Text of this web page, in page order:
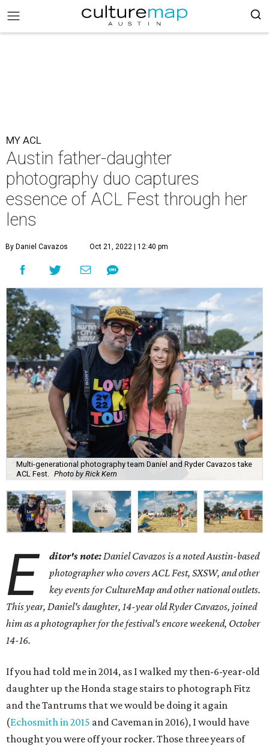
MY ACL
Austin father-daughter
photography duo captures
essence of ACL Fest through her
lens
By Daniel Cavazos Oct 21, 2022 | 12:40 pm
Multi-generational photography team Daniel and Ryder Cavazos take
ACL Fest.
Photo by Rick Kern
E ditor's note:Daniel Cavazos is a noted Austin-based
photographer who covers ACL Fest, SXSW, and other
key events for CultureMap and other national outlets.
This year, Daniel's daughter, 14-year old Ryder Cavazos, joined
him as a photographer for the festival's encore weekend, October
14-16.
If you had told me in 2014, as I walked my then-6-year-old
daughter up the Honda stage stairs to photograph Fitz
and the Tantrums that we would be doing it again
(Echosmith in 2015 and Caveman in 2016), I would have
thought you were off your rocker. Those three years of